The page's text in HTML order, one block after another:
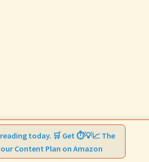
today. 🛒 Get ⏱️💡📈 The
Content Plan on Amazon